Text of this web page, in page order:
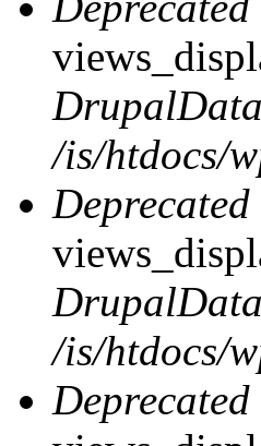
/is/htdocs/
/is/htdocs/